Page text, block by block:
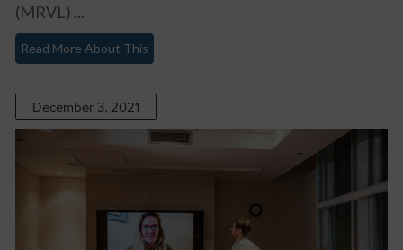
(MRVL) ...
Read More About This
December 3, 2021